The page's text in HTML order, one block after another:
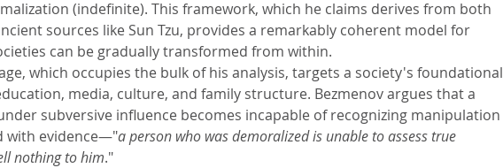
(indefinite). This framework, which he claims derives from both
sources like Sun Tzu, provides a remarkably coherent model for
can be gradually transformed from within.
which occupies the bulk of his analysis, targets a society's foundational
media, culture, and family structure. Bezmenov argues that a
subversive influence becomes incapable of recognizing manipulation
with evidence—"a person who was demoralized is unable to assess true
nothing to him."